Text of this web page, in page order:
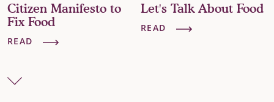
Let's Talk About Food
READ
The False Economy of
Big Food